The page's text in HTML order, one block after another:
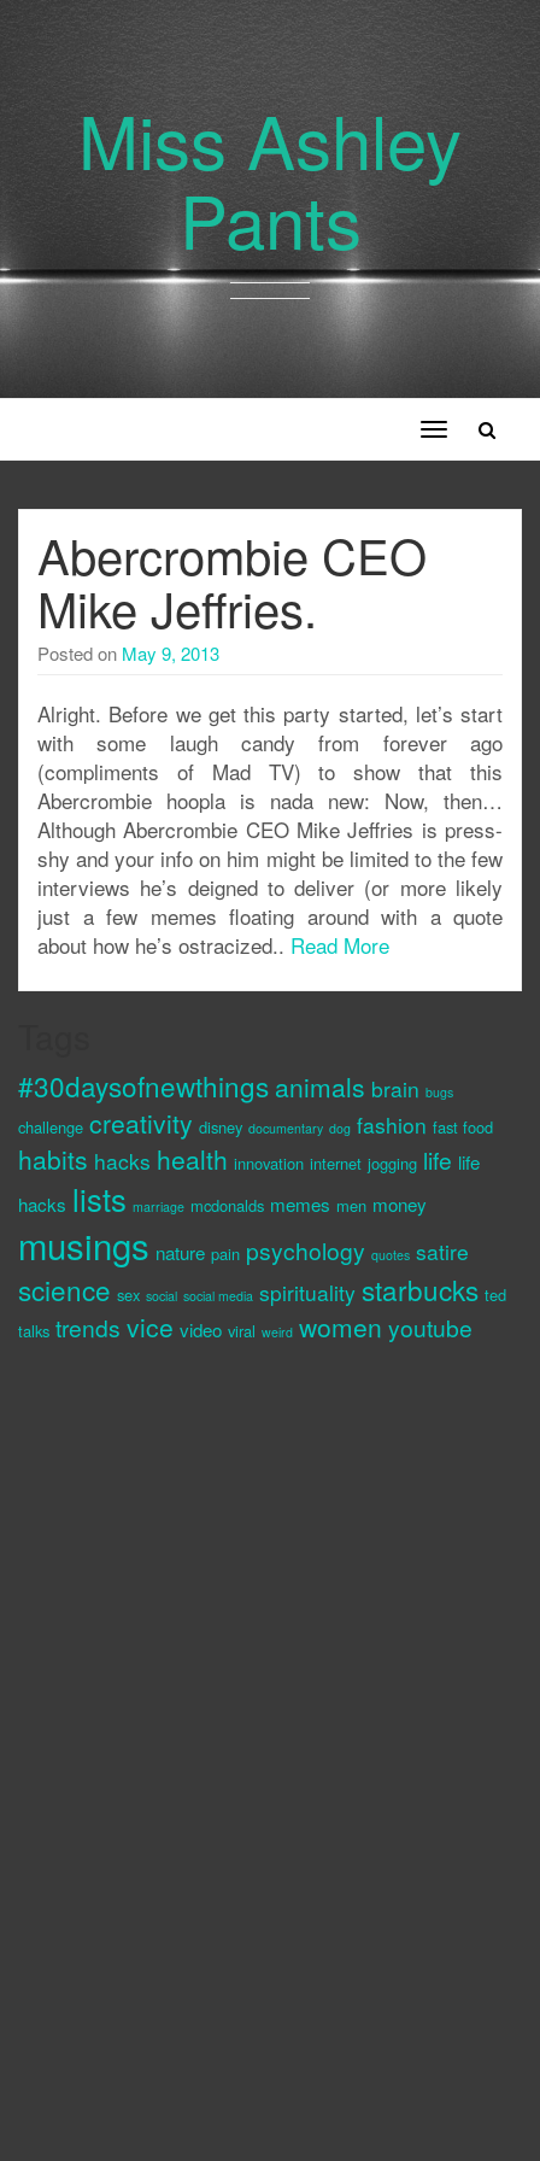
Miss Ashley
Pants
Toggle
navigation
Abercrombie CEO
Mike Jeffries.
Posted on May 9, 2013
Alright. Before we get this party started, let’s start
with some laugh candy from forever ago
(compliments of Mad TV) to show that this
Abercrombie hoopla is nada new: Now, then…
Although Abercrombie CEO Mike Jeffries is press-
shy and your info on him might be limited to the few
interviews he’s deigned to deliver (or more likely
just a few memes floating around with a quote
about how he’s ostracized.. Read More
#30daysofnewthings animals brain bugs
challenge creativity disney documentary dog fashion fast food
habits hacks health innovation internet jogging life life
hacks lists marriage mcdonalds memes men money
musings nature pain psychology quotes satire
science sex social social media spirituality starbucks ted
talks trends vice video viral weird women youtube